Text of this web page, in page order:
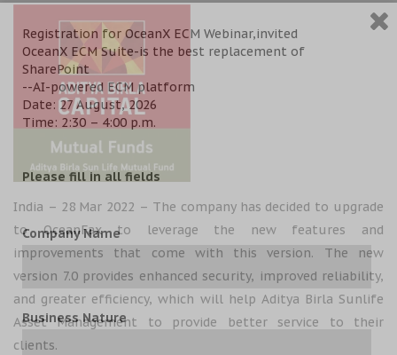
India – 28 Mar 2022 – The company has decided to upgrade
to OceanFax to leverage the new features and
improvements that come with this version. The new
version 7.0 provides enhanced security, improved reliability,
and greater efficiency, which will help Aditya Birla Sunlife
Asset Management to provide better service to their
clients.
Registration for OceanX ECM Webinar,invited
OceanX ECM Suite-is the best replacement of
SharePoint
--AI-powered ECM platform
Date: 27 August, 2026
Time: 2:30 – 4:00 p.m.
Please fill in all fields
Company Name
Business Nature